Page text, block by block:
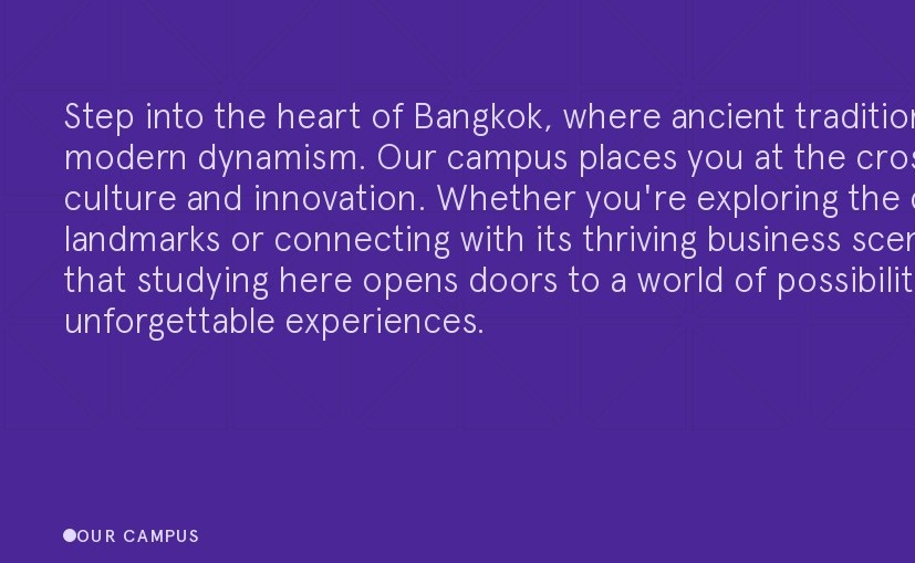
Step into the heart of Bangkok, where ancient
modern dynamism. Our campus places you at the
culture and innovation. Whether you're exploring
landmarks or connecting with its thriving business
that studying here opens doors to a world of
unforgettable experiences.
OUR CAMPUS